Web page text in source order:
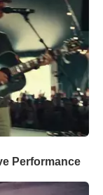
Performance